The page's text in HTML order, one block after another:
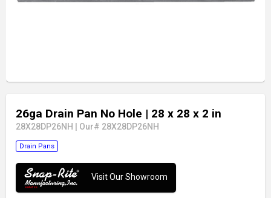
26ga Drain Pan No Hole | 28 x 28 x 2 in
28X28DP26NH Our# 28X28DP26NH
Drain Pans
Visit Our Showroom